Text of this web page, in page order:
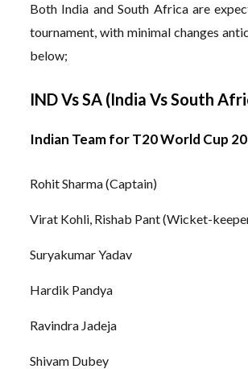
Both India and South Africa are
tournament, with minimal changes
below;
IND Vs SA (India Vs South
Indian Team for T20 World Cup
Rohit Sharma (Captain)
Virat Kohli, Rishab Pant (Wicket-
Suryakumar Yadav
Hardik Pandya
Ravindra Jadeja
Shivam Dubey